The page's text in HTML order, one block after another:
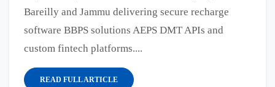
Bareilly and Jammu delivering secure recharge
software BBPS solutions AEPS DMT APIs and
custom fintech platforms....
READ FULL ARTICLE